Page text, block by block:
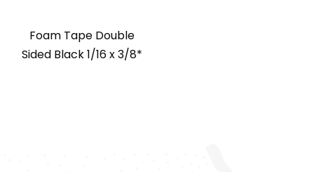
Foam Tape Double
Sided Black 1/16 x 3/8*